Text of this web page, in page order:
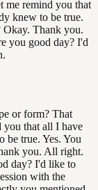
me remind you that
knew to be true.
Okay. Thank you.
you good day? I'd
or form? That
you that all I have
be true. Yes. You
you. All right.
day? I'd like to
with the